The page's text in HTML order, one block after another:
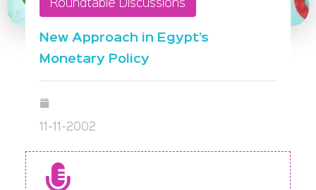
Roundtable Discussions
New Approach in Egypt’s
Monetary Policy
11-11-2002